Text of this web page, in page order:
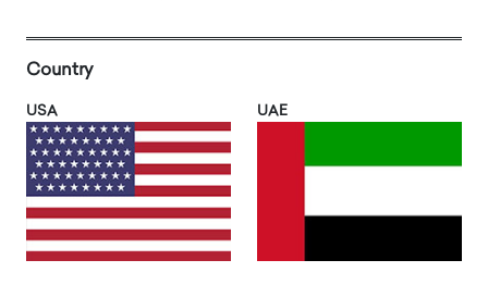
Country
USA UAE